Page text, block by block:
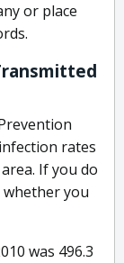
or place
rates
If you do
you
was 496.3